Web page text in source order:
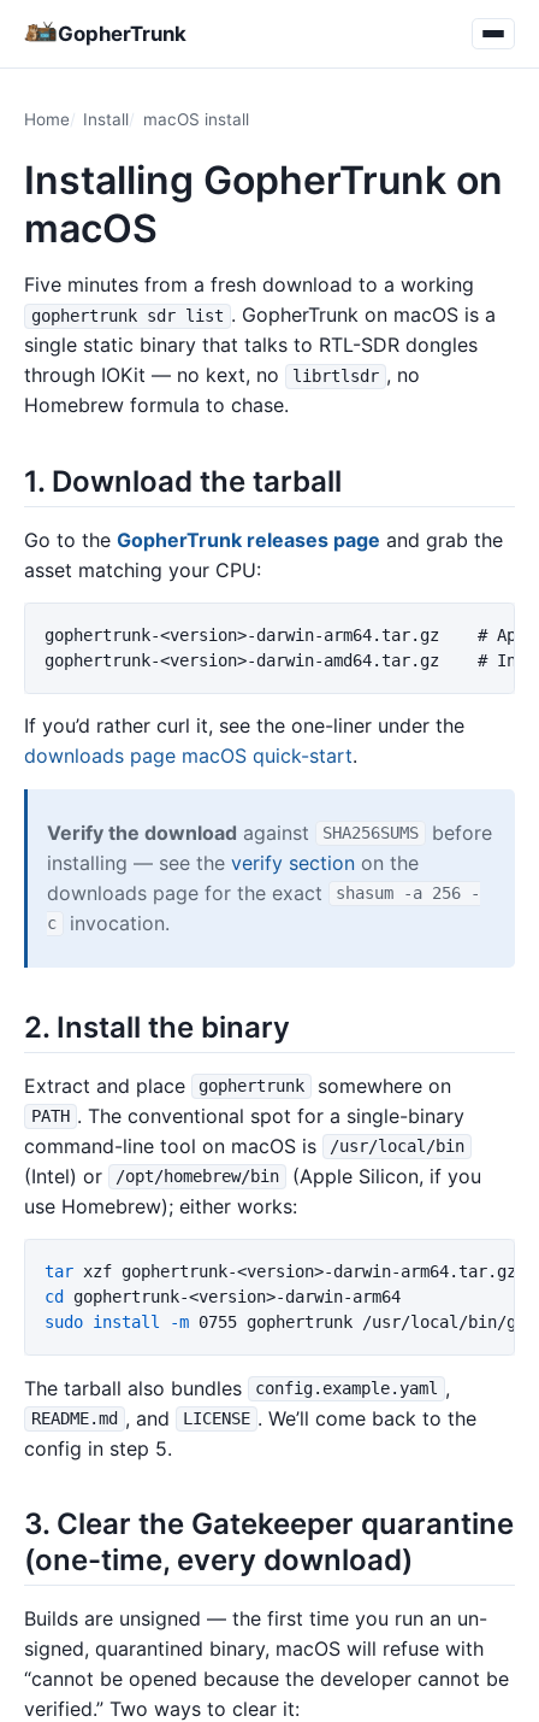
GopherTrunk
Home Install macOS install
Installing GopherTrunk on
macOS
Five minutes from a fresh download to a working
gophertrunk sdr list . GopherTrunk on macOS is a
single static binary that talks to RTL-SDR dongles
through IOKit — no kext, no
librtlsdr , no
Homebrew formula to chase.
1. Download the tarball
Go to the GopherTrunk releases page and grab the
asset matching your CPU:
gophertrunk-<version>-darwin-arm64.tar.gz    #
If you’d rather curl it, see the one-liner under the
downloads page macOS quick-start.
Verify the download against SHA256SUMS
before
installing — see the verify section on the
downloads page for the exact
shasum -a 256 -
c
invocation.
2. Install the binary
Extract and place gophertrunk somewhere on
PATH . The conventional spot for a single-binary
command-line tool on macOS is
/usr/local/bin
(Intel) or /opt/homebrew/bin
(Apple Silicon, if you
use Homebrew); either works:
tar
cd
sudo install
-m
The tarball also bundles config.example.yaml ,
README.md , and LICENSE . We’ll come back to the
config in step 5.
3. Clear the Gatekeeper quarantine
(one-time, every download)
Builds are unsigned — the first time you run an un-
signed, quarantined binary, macOS will refuse with
“cannot be opened because the developer cannot be
verified.” Two ways to clear it: